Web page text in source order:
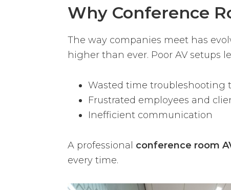
Why Conference
The way companies meet has
higher than ever. Poor AV setups
Wasted time troubleshooting
Frustrated employees and
Inefficient communication
A professional conference room
every time.